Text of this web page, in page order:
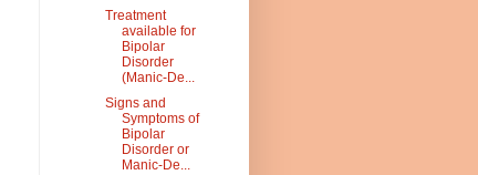
Treatment
available for
Bipolar
Disorder
(Manic-De...
Signs and
Symptoms of
Bipolar
Disorder or
Manic-De...